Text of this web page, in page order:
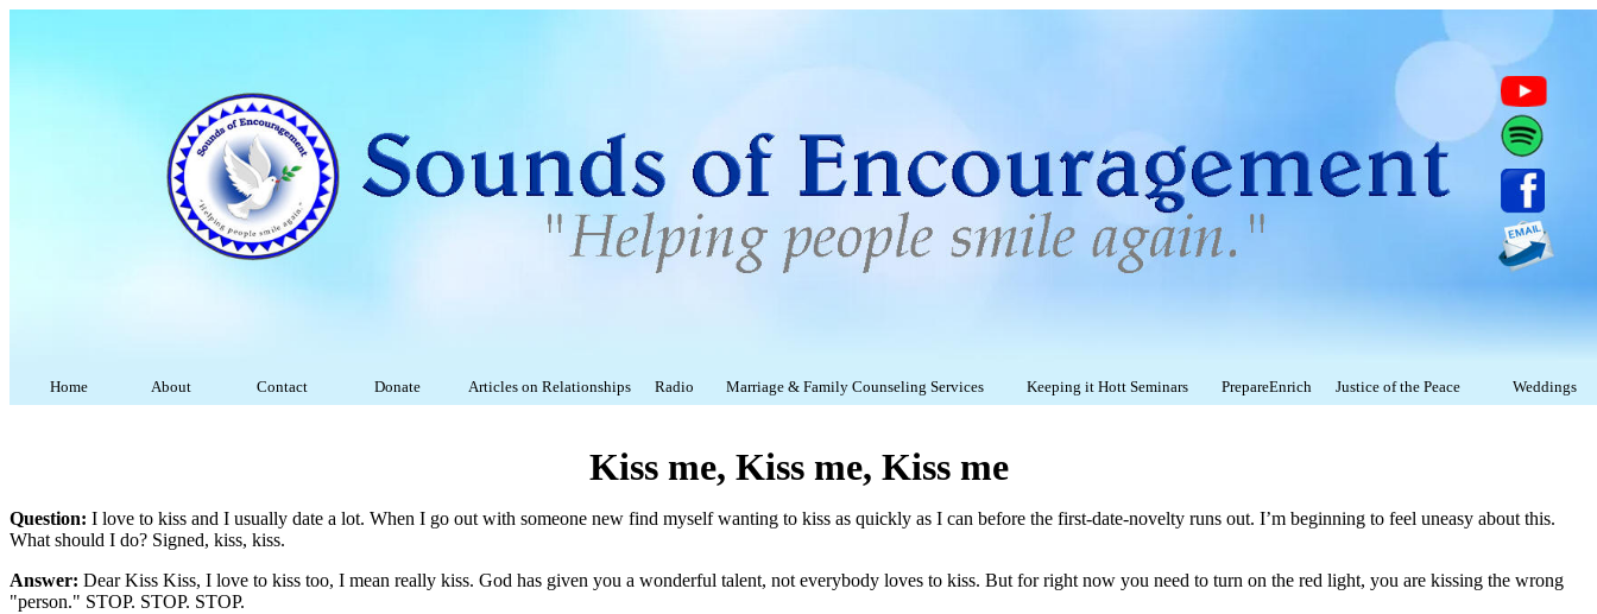
Home About Contact Donate Articles on Relationships Radio Marriage & Family Counseling Services Keeping it Hott Seminars PrepareEnrich Justice of the Peace Weddings
Kiss me, Kiss me, Kiss me
Question: I love to kiss and I usually date a lot. When I go out with someone new find myself wanting to kiss as quickly as I can before the first-date-novelty runs out. I’m beginning to feel uneasy about this.
What should I do? Signed, kiss, kiss.
Answer: Dear Kiss Kiss, I love to kiss too, I mean really kiss. God has given you a wonderful talent, not everybody loves to kiss. But for right now you need to turn on the red light, you are kissing the wrong
"person." STOP. STOP. STOP.